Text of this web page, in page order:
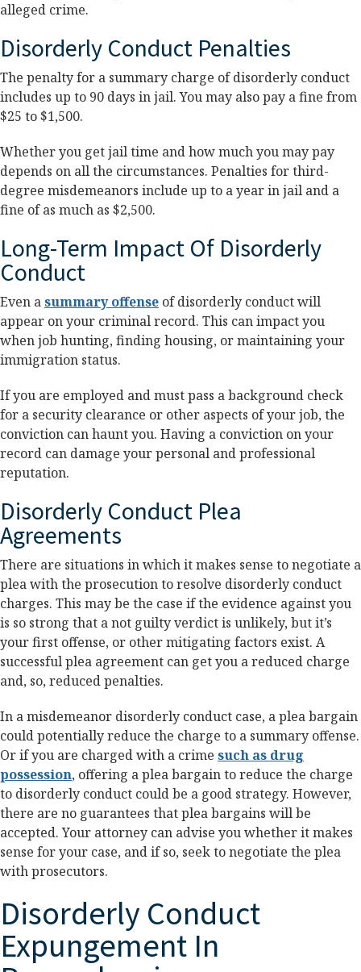
alleged crime.
Disorderly Conduct Penalties
The penalty for a summary charge of disorderly conduct
includes up to 90 days in jail. You may also pay a fine from
$25 to $1,500.
Whether you get jail time and how much you may pay
depends on all the circumstances. Penalties for third-
degree misdemeanors include up to a year in jail and a
fine of as much as $2,500.
Long-Term Impact Of Disorderly
Conduct
Even asummary offense of disorderly conduct will
appear on your criminal record. This can impact you
when job hunting, finding housing, or maintaining your
immigration status.
If you are employed and must pass a background check
for a security clearance or other aspects of your job, the
conviction can haunt you. Having a conviction on your
record can damage your personal and professional
reputation.
Disorderly Conduct Plea
Agreements
There are situations in which it makes sense to negotiate a
plea with the prosecution to resolve disorderly conduct
charges. This may be the case if the evidence against you
is so strong that a not guilty verdict is unlikely, but it’s
your first offense, or other mitigating factors exist. A
successful plea agreement can get you a reduced charge
and, so, reduced penalties.
In a misdemeanor disorderly conduct case, a plea bargain
could potentially reduce the charge to a summary offense.
Or if you are charged with a crime such as drug
possession, offering a plea bargain to reduce the charge
to disorderly conduct could be a good strategy. However,
there are no guarantees that plea bargains will be
accepted. Your attorney can advise you whether it makes
sense for your case, and if so, seek to negotiate the plea
with prosecutors.
Disorderly Conduct
Expungement In